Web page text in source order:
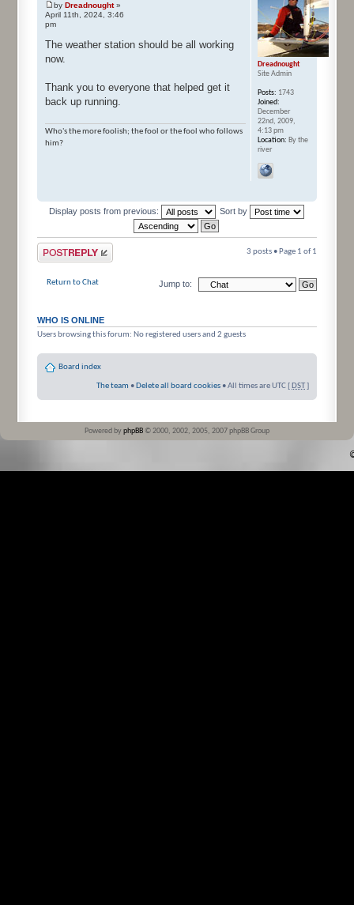
by Dreadnought»
April 11th, 2024, 3:46
pm
The weather station should be all working
now.
Thank you to everyone that helped get it
back up running.
Who's the more foolish; the fool or the fool who follows
him?
Dreadnought
Site Admin
Posts: 1743
Joined:
December
22nd, 2009,
4:13 pm
Location: By the
river
Display posts from previous: Sort by
Post a reply 3 posts • Page 1 of1
Return to Chat Jump to:
WHO IS ONLINE
Users browsing this forum: No registered users and 2 guests
Board index
The team •Delete all board cookies • All times are UTC [ DST
Powered byphpBB © 2000, 2002, 2005, 2007 phpBB Group